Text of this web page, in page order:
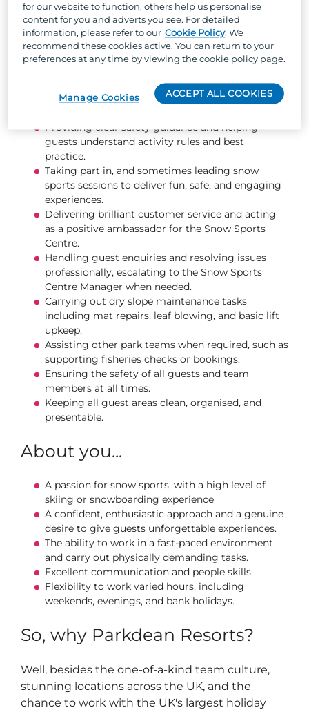
What you will be doing...
Teaching ski and/or snowboard lessons to a
Supporting guests with equipment hire, fittings,
and returns - ensuring everything is safe, well-
Providing clear safety guidance and helping
guests understand activity rules and best
practice.
Taking part in, and sometimes leading snow
sports sessions to deliver fun, safe, and engaging
experiences.
Delivering brilliant customer service and acting
as a positive ambassador for the Snow Sports
Centre.
Handling guest enquiries and resolving issues
professionally, escalating to the Snow Sports
Centre Manager when needed.
Carrying out dry slope maintenance tasks
including mat repairs, leaf blowing, and basic lift
upkeep.
Assisting other park teams when required, such as
supporting fisheries checks or bookings.
Ensuring the safety of all guests and team
members at all times.
Keeping all guest areas clean, organised, and
presentable.
About you...
A passion for snow sports, with a high level of
skiing or snowboarding experience
A confident, enthusiastic approach and a genuine
desire to give guests unforgettable experiences.
The ability to work in a fast-paced environment
and carry out physically demanding tasks.
Excellent communication and people skills.
Flexibility to work varied hours, including
weekends, evenings, and bank holidays.
So, why Parkdean Resorts?
Well, besides the one-of-a-kind team culture,
stunning locations across the UK, and the
chance to work with the UK's largest holiday
for our website to function, others help us personalise
content for you and adverts you see. For detailed
information, please refer to our Cookie Policy. We
recommend these cookies active. You can return to your
preferences at any time by viewing the cookie policy page.
ACCEPT ALL COOKIES
Manage Cookies